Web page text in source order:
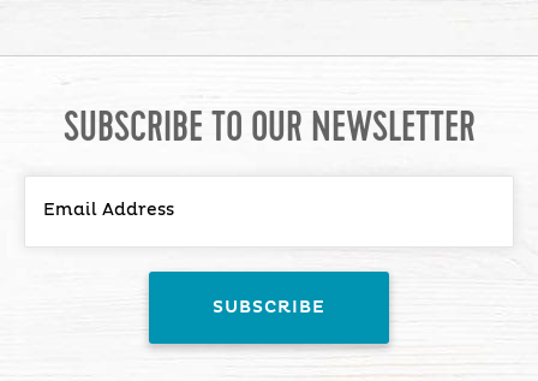
SUBSCRIBE TO OUR NEWSLETTER